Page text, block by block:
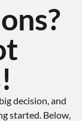
decision, and
started. Below,